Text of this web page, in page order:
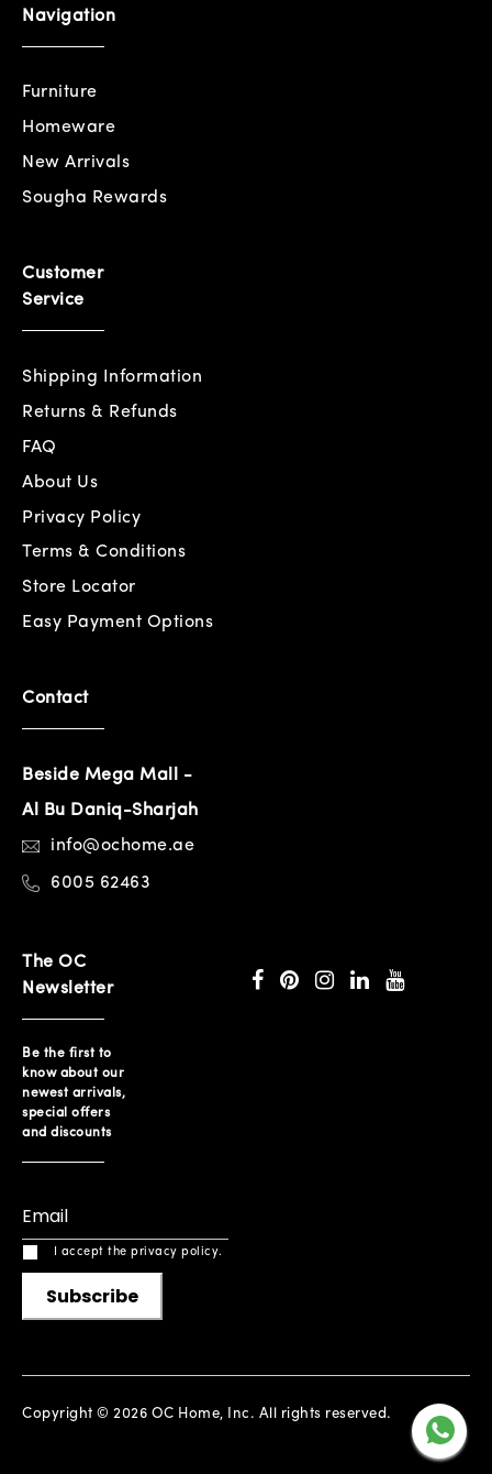
Navigation
Furniture
Homeware
New Arrivals
Sougha Rewards
Customer
Service
Shipping Information
Returns & Refunds
FAQ
About Us
Privacy Policy
Terms & Conditions
Store Locator
Easy Payment Options
Contact
Beside Mega Mall -
Al Bu Daniq-Sharjah
info@ochome.ae
6005 62463
The OC
Newsletter
Be the first to
know about our
newest arrivals,
special offers
and discounts
I accept the privacy policy.
Subscribe
Copyright © 2026 OC Home, Inc. All rights reserved.